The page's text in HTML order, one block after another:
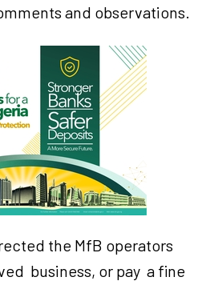
and observations.
the MfB operators
business, or pay a fine